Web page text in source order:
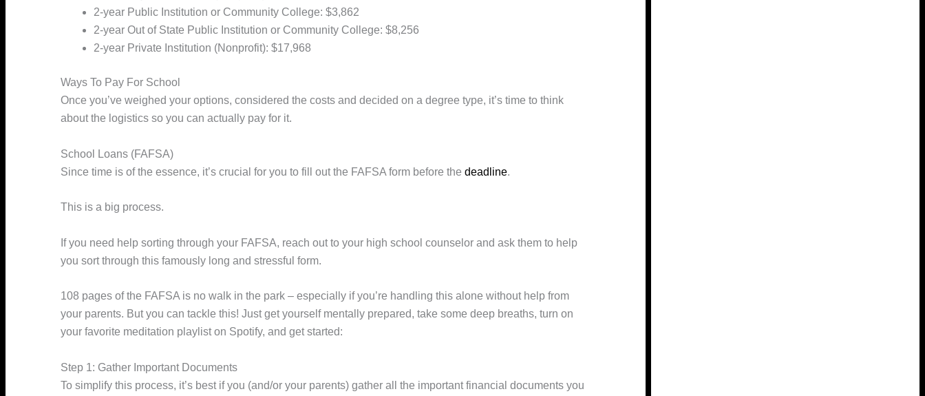
2-year Public Institution or Community College: $3,862
2-year Out of State Public Institution or Community College: $8,256
2-year Private Institution (Nonprofit): $17,968
Ways To Pay For School
Once you’ve weighed your options, considered the costs and decided on a degree type, it’s time to think
about the logistics so you can actually pay for it.
School Loans (FAFSA)
Since time is of the essence, it’s crucial for you to fill out the FAFSA form before the deadline.
This is a big process.
If you need help sorting through your FAFSA, reach out to your high school counselor and ask them to help
you sort through this famously long and stressful form.
108 pages of the FAFSA is no walk in the park – especially if you’re handling this alone without help from
your parents. But you can tackle this! Just get yourself mentally prepared, take some deep breaths, turn on
your favorite meditation playlist on Spotify, and get started:
Step 1: Gather Important Documents
To simplify this process, it’s best if you (and/or your parents) gather all the important financial documents you